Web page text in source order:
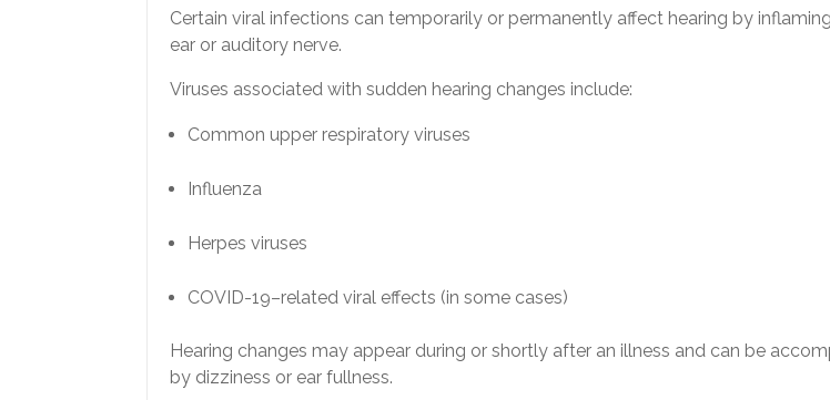
Certain viral infections can temporarily or permanently affect hearing by
ear or auditory nerve.
Viruses associated with sudden hearing changes include:
Common upper respiratory viruses
Influenza
Herpes viruses
COVID-19–related viral effects (in some cases)
Hearing changes may appear during or shortly after an illness and can be
by dizziness or ear fullness.